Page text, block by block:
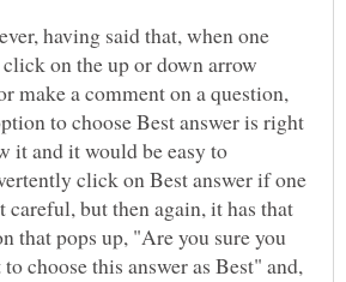
having said that, when one
click on the up or down arrow
make a comment on a question,
to choose Best answer is right
it and it would be easy to
click on Best answer if one
careful, but then again, it has that
that pops up, "Are you sure you
choose this answer as Best" and,